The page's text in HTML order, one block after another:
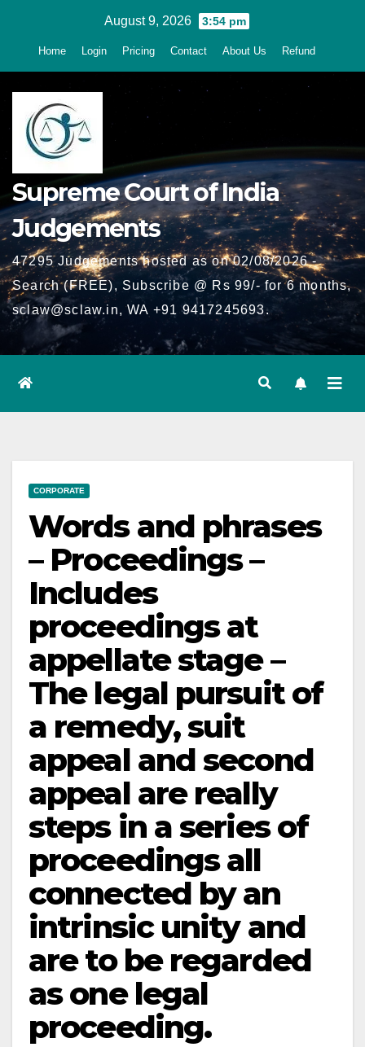
August 9, 2026 3:54 pm
Home Login Pricing Contact About Us Refund
Supreme Court of India
Judgements
47295 Judgements hosted as on 02/08/2026 -
Search (FREE), Subscribe @ Rs 99/- for 6 months,
sclaw@sclaw.in, WA +91 9417245693.
CORPORATE
Words and phrases
– Proceedings –
Includes
proceedings at
appellate stage –
The legal pursuit of
a remedy, suit
appeal and second
appeal are really
steps in a series of
proceedings all
connected by an
intrinsic unity and
are to be regarded
as one legal
proceeding.